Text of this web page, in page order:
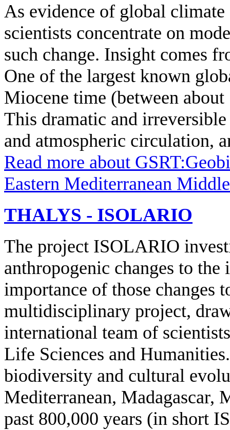
As evidence of global climate
scientists concentrate on
such change. Insight comes
One of the largest known
Miocene time (between
This dramatic and
and atmospheric circulation,
Read more about
Eastern Mediterranean
THALYS - ISOLARIO
The project ISOLARIO
anthropogenic changes to
importance of those changes
multidisciplinary project,
international team of
Life Sciences and
biodiversity and cultural
Mediterranean, Madagascar,
past 800,000 years (in short